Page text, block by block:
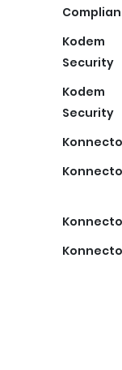
Kodem
Security
Kodem
Security
Konnecto
Konnecto
Konnecto
Konnecto